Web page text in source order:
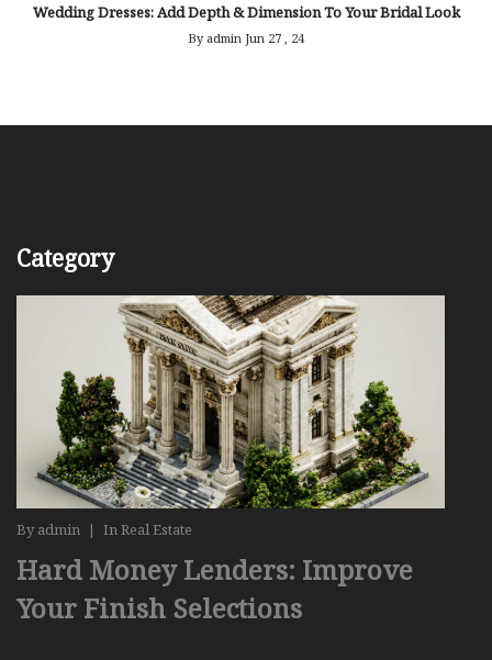
Wedding Dresses: Add Depth & Dimension To Your Bridal Look
By admin Jun 27 , 24
Category
Byadmin | InReal Estate
Hard Money Lenders: Improve
Your Finish Selections